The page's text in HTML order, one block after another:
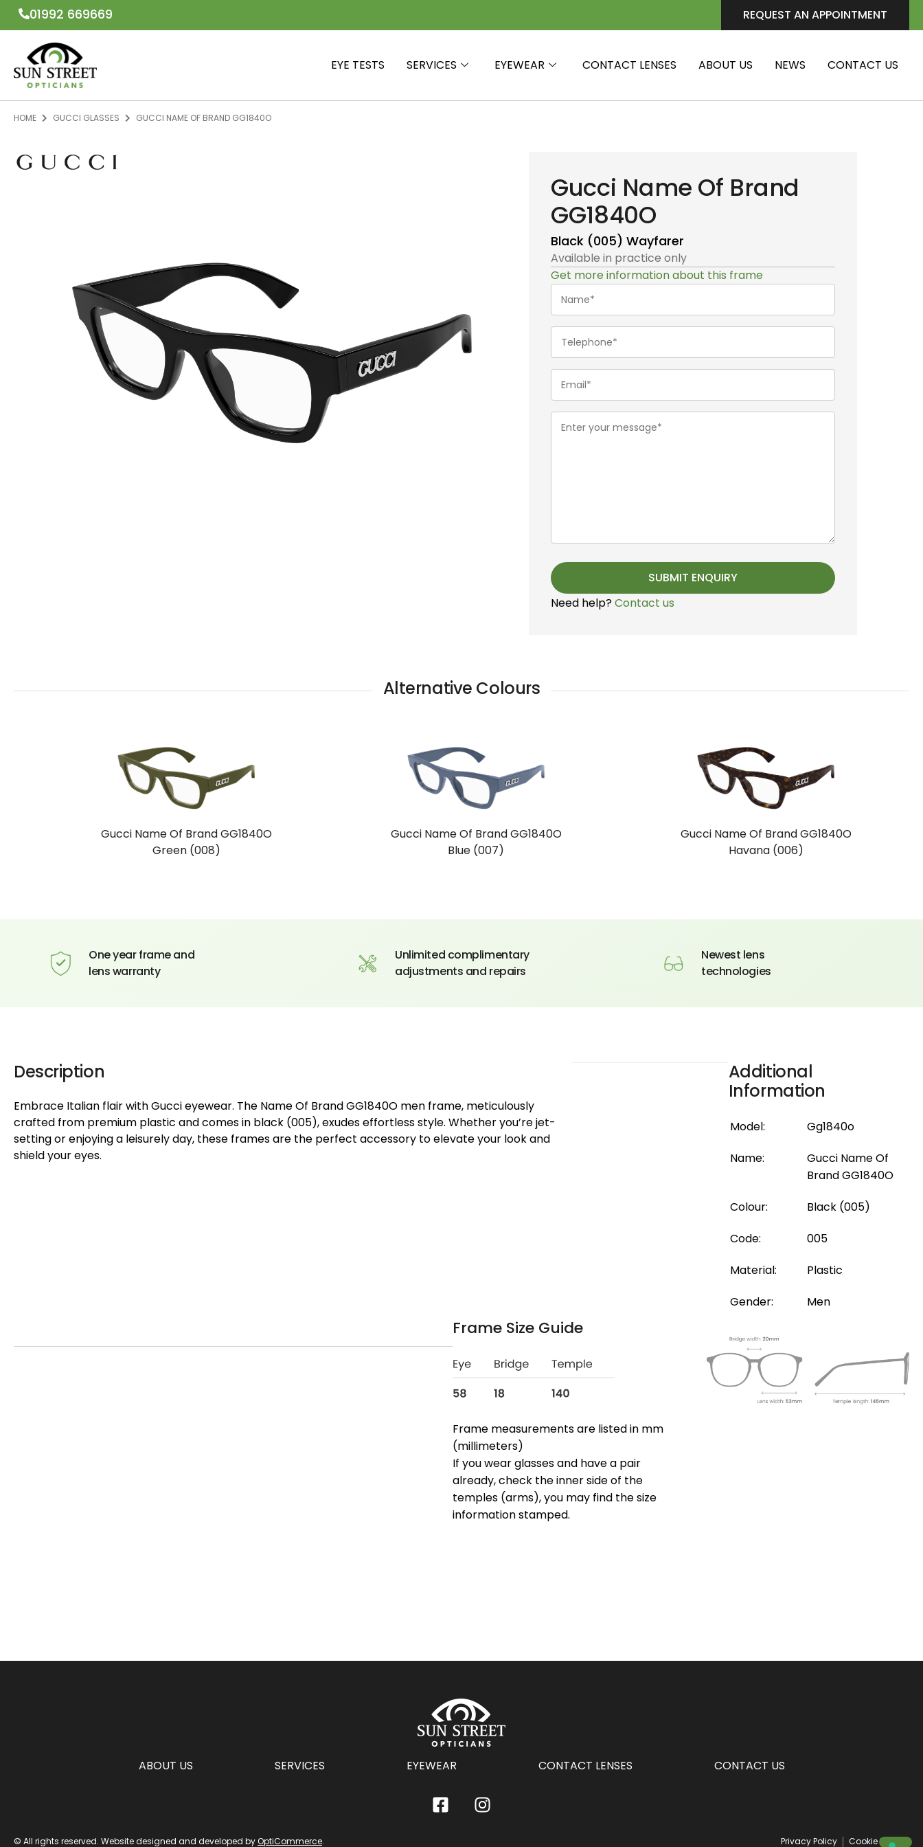
01992 669669 REQUEST AN APPOINTMENT
EYE TESTS SERVICES EYEWEAR CONTACT LENSES ABOUT US NEWS CONTACT US
HOME GUCCI GLASSES GUCCI NAME OF BRAND GG1840O
Gucci Name Of Brand
GG1840O
Black (005)Wayfarer
Available in practice only
Get more information about this frame
Telephone
(Required)
Email
(Required)
Need help?Contact us
Alternative Colours
Gucci Name Of Brand GG1840O
Green (008)
Gucci Name Of Brand GG1840O
Blue (007)
Gucci Name Of Brand GG1840O
Havana (006)
One year frame and
lens warranty
Unlimited complimentary
adjustments and repairs
Newest lens
technologies
Description
Embrace Italian flair with Gucci eyewear. The Name Of Brand GG1840O men frame, meticulously
crafted from premium plastic and comes in black (005), exudes effortless style. Whether you’re jet-
setting or enjoying a leisurely day, these frames are the perfect accessory to elevate your look and
shield your eyes.
Additional
Information
Model:
Gg1840o
Name:
Gucci Name Of
Brand GG1840O
Colour:
Black (005)
Code:
005
Material:
Plastic
Gender:
Men
Frame Size Guide
Frame measurements are listed in mm
(millimeters)
If you wear glasses and have a pair
already, check the inner side of the
temples (arms), you may find the size
information stamped.
ABOUT US SERVICES EYEWEAR CONTACT LENSES CONTACT US
© All rights reserved. Website designed and developed byOptiCommerce. Privacy Policy Cookie Policy